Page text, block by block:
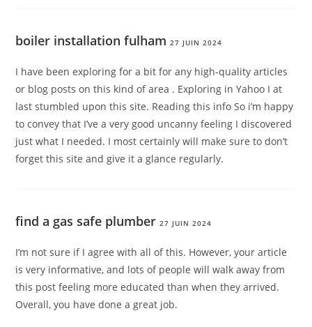
boiler installation fulham 27 JUIN 2024
I have been exploring for a bit for any high-quality articles
or blog posts on this kind of area . Exploring in Yahoo I at
last stumbled upon this site. Reading this info So i’m happy
to convey that I’ve a very good uncanny feeling I discovered
just what I needed. I most certainly will make sure to don’t
forget this site and give it a glance regularly.
find a gas safe plumber 27 JUIN 2024
I’m not sure if I agree with all of this. However, your article
is very informative, and lots of people will walk away from
this post feeling more educated than when they arrived.
Overall, you have done a great job.